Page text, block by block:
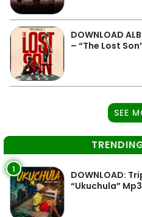
DOWNLOAD
– “The Lost
SEE
1
DOWNLOAD:
“Ukuchula” Mp3